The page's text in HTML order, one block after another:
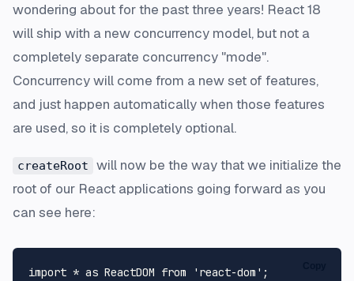
wondering about for the past three years! React 18
will ship with a new concurrency model, but not a
completely separate concurrency "mode".
Concurrency will come from a new set of features,
and just happen automatically when those features
are used, so it is completely optional.
createRoot
will now be the way that we initialize the
root of our React applications going forward as you
can see here:
import * as ReactDOM from 'react-dom'